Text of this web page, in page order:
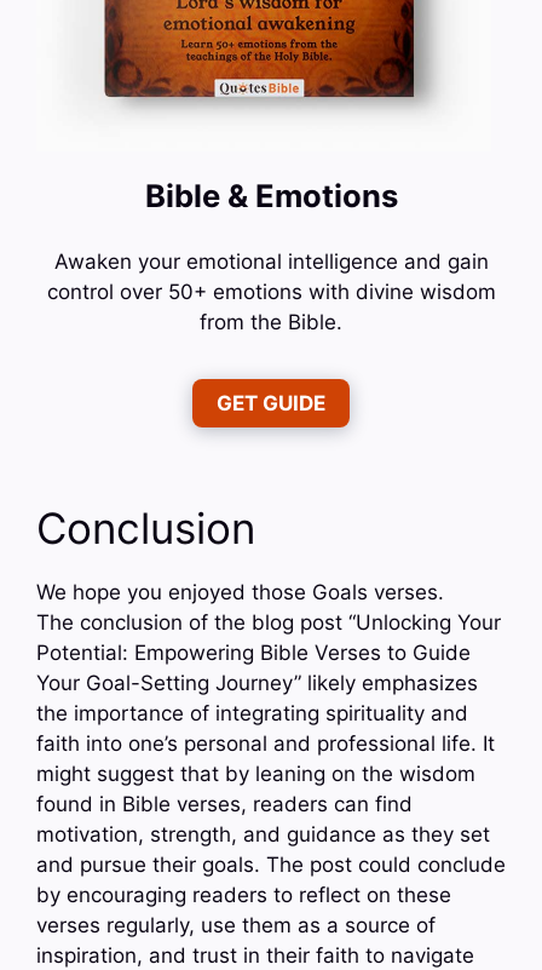
Bible & Emotions
Awaken your emotional intelligence and gain
control over 50+ emotions with divine wisdom
from the Bible.
GET GUIDE
Conclusion
We hope you enjoyed those Goals verses.
The conclusion of the blog post “Unlocking Your
Potential: Empowering Bible Verses to Guide
Your Goal-Setting Journey” likely emphasizes
the importance of integrating spirituality and
faith into one’s personal and professional life. It
might suggest that by leaning on the wisdom
found in Bible verses, readers can find
motivation, strength, and guidance as they set
and pursue their goals. The post could conclude
by encouraging readers to reflect on these
verses regularly, use them as a source of
inspiration, and trust in their faith to navigate